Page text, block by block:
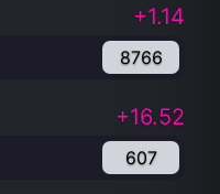
+1.14
8766
+16.52
607